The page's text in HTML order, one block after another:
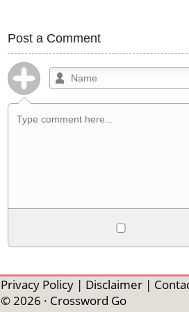
Post a Comment
<pre>, <ul>, <ol>, <li>, <blockquote>,
automagically become links, and
external image.
Privacy Policy | Disclaimer |
© 2026 · Crossword Go